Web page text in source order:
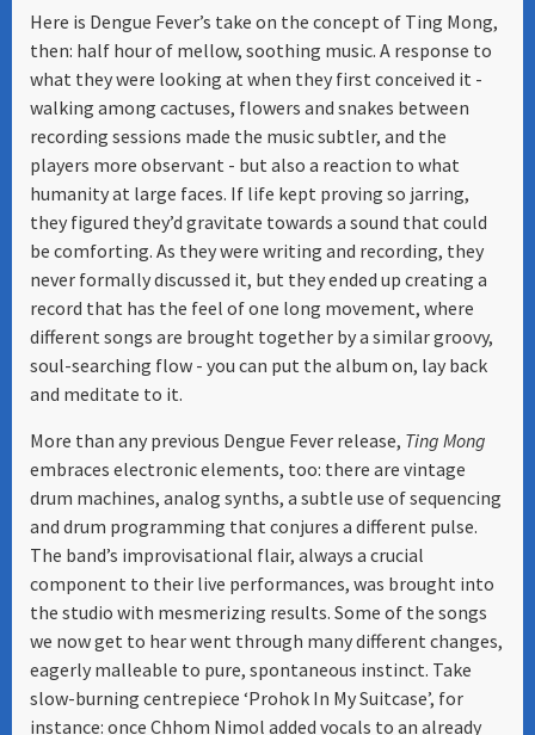
Here is Dengue Fever’s take on the concept of Ting Mong,
then: half hour of mellow, soothing music. A response to
what they were looking at when they first conceived it -
walking among cactuses, flowers and snakes between
recording sessions made the music subtler, and the
players more observant - but also a reaction to what
humanity at large faces. If life kept proving so jarring,
they figured they’d gravitate towards a sound that could
be comforting. As they were writing and recording, they
never formally discussed it, but they ended up creating a
record that has the feel of one long movement, where
different songs are brought together by a similar groovy,
soul-searching flow - you can put the album on, lay back
and meditate to it.
More than any previous Dengue Fever release, Ting Mong
embraces electronic elements, too: there are vintage
drum machines, analog synths, a subtle use of sequencing
and drum programming that conjures a different pulse.
The band’s improvisational flair, always a crucial
component to their live performances, was brought into
the studio with mesmerizing results. Some of the songs
we now get to hear went through many different changes,
eagerly malleable to pure, spontaneous instinct. Take
slow-burning centrepiece ‘Prohok In My Suitcase’, for
instance: once Chhom Nimol added vocals to an already